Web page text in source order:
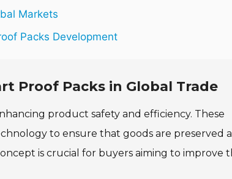
Markets
Packs Development
Proof Packs in Global Trade
product safety and efficiency. These
to ensure that goods are preserved
is crucial for buyers aiming to improve